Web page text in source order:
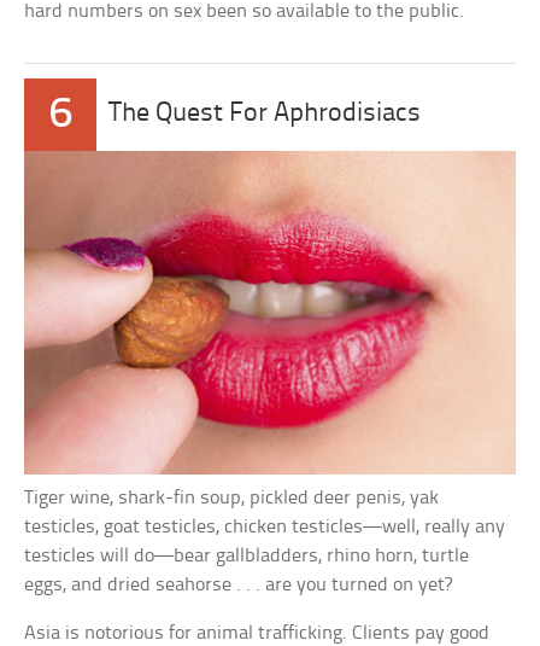
hard numbers on sex been so available to the public.
6 The Quest For Aphrodisiacs
Tiger wine, shark-fin soup, pickled deer penis, yak
testicles, goat testicles, chicken testicles—well, really any
testicles will do—bear gallbladders, rhino horn, turtle
eggs, and dried seahorse . . . are you turned on yet?
Asia is notorious for animal trafficking. Clients pay good